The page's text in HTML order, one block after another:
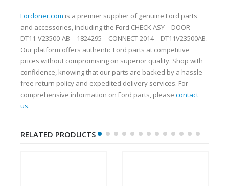
Fordoner.com is a premier supplier of genuine Ford parts
and accessories, including the Ford CHECK ASY – DOOR –
DT11-V23500-AB – 1824295 – CONNECT 2014 – DT11V23500AB.
Our platform offers authentic Ford parts at competitive
prices without compromising on superior quality. Shop with
confidence, knowing that our parts are backed by a hassle-
free return policy and expedited delivery services. For
comprehensive information on Ford parts, please contact
us.
RELATED PRODUCTS